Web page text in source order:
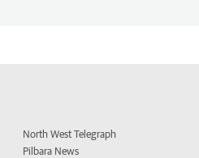
North West Telegraph
Pilbara News